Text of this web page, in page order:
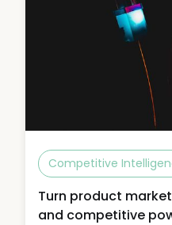
Competitive
Turn product
and competitive